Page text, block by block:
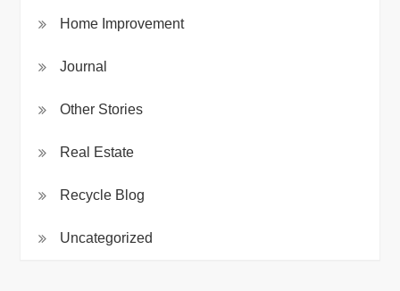
Home Improvement
Journal
Other Stories
Real Estate
Recycle Blog
Uncategorized